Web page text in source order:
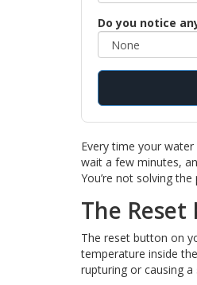
Do you notice
Every time your
wait a few minutes,
You’re not solving
The
The reset button on
temperature inside
rupturing or causing a